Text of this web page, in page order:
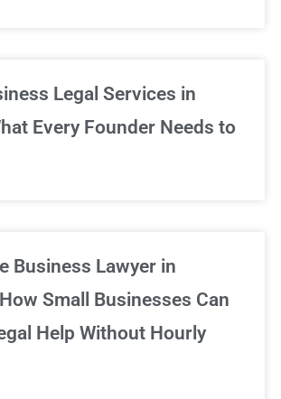
Legal Services in
Every Founder Needs to
Business Lawyer in
Small Businesses Can
Help Without Hourly